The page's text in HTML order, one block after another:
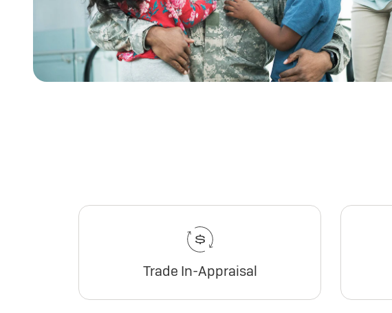
Trade In-Appraisal